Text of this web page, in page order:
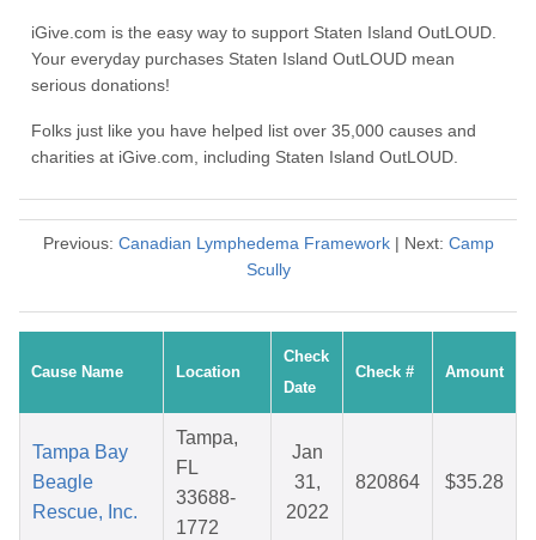
iGive.com is the easy way to support Staten Island OutLOUD.
Your everyday purchases Staten Island OutLOUD mean
serious donations!
Folks just like you have helped list over 35,000 causes and
charities at iGive.com, including Staten Island OutLOUD.
Previous: Canadian Lymphedema Framework| Next: Camp
Scully
Cause Name Location
Check
Date
Check # Amount
Tampa Bay
Beagle
Rescue, Inc.
Tampa,
FL
33688-
1772
Jan
31,
2022
820864 $35.28